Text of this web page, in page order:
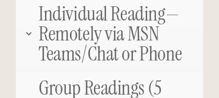
Individual Reading—
Remotely via MSN
Teams/Chat or Phone
Group Readings (5